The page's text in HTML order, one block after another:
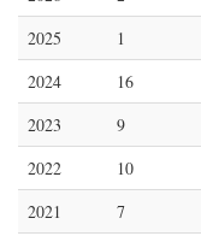
2025
1
2024
16
2023
9
2022
10
2021
7